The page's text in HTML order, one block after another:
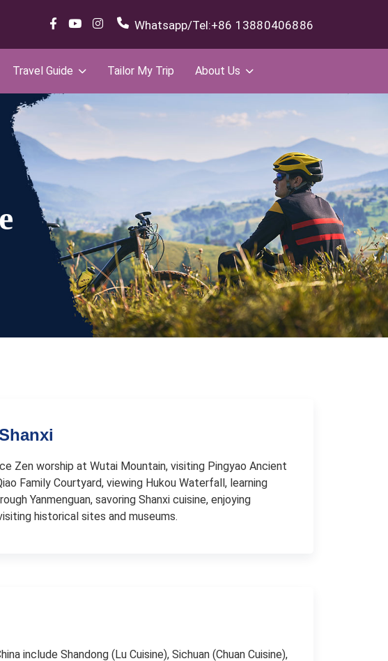
Whatsapp/Tel:+86 13880406886
Travel Guide Tailor My Trip About Us
Zen worship at Wutai Mountain, visiting Pingyao Ancient
Family Courtyard, viewing Hukou Waterfall, learning
Yanmenguan, savoring Shanxi cuisine, enjoying
historical sites and museums.
include Shandong (Lu Cuisine), Sichuan (Chuan Cuisine),